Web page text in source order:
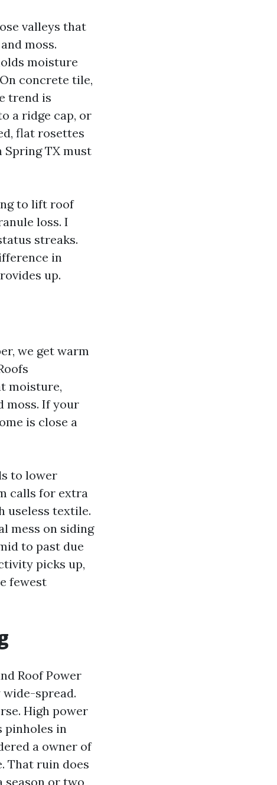
valleys that
moss.
moisture
concrete tile,
trend is
a ridge cap, or
flat rosettes
Spring TX must
to lift roof
loss. I
streaks.
in
up.
we get warm
moisture,
moss. If your
is close a
to lower
calls for extra
useless textile.
mess on siding
to past due
picks up,
fewest
Roof Power
wide-spread.
High power
pinholes in
a owner of
That ruin does
season or two